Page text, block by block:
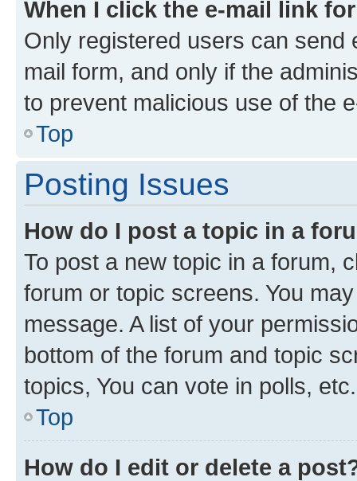
When I click the e-mail link
Only registered users can send
mail form, and only if the
to prevent malicious use of the
Top
Posting Issues
How do I post a topic in a
To post a new topic in a forum,
forum or topic screens. You
message. A list of your
bottom of the forum and topic
topics, You can vote in polls, etc.
Top
How do I edit or delete a